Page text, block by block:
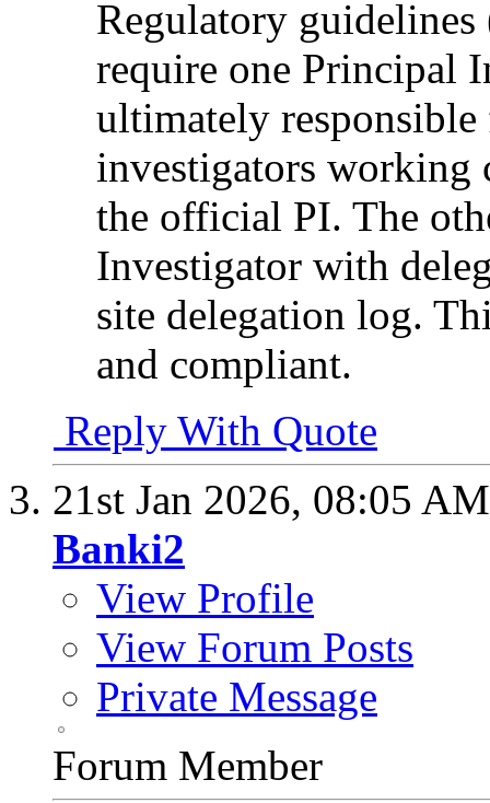
Regulatory
require one Principal
ultimately
investigators working
the official PI. The
Investigator with
site delegation log.
and compliant.
Reply With Quote
21st Jan 2026, 08:05 AM
Banki2
View Profile
View Forum Posts
Private Message
Forum Member